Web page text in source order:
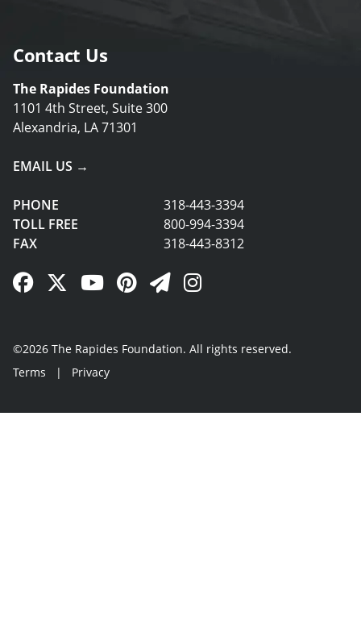
Contact Us
The Rapides Foundation
1101 4th Street, Suite 300
Alexandria, LA 71301
EMAIL US →
PHONE
318-443-3394
TOLL FREE
800-994-3394
FAX
318-443-8312
Facebook Link
Twitter Link
YouTube Link
Pinterest Link
Newsletter Link
Instagram Link
©2026 The Rapides Foundation. All rights reserved.
Terms
| Privacy